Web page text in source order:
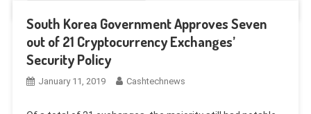
South Korea Government Approves Seven
out of 21 Cryptocurrency Exchanges’
Security Policy
January 11, 2019 Cashtechnews